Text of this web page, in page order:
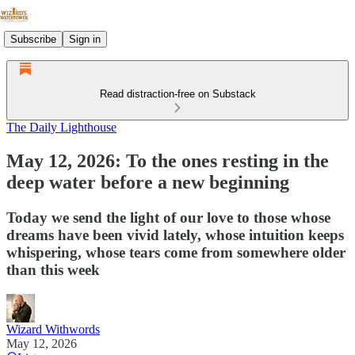
Subscribe Sign in
Read distraction-free on Substack
The Daily Lighthouse
May 12, 2026: To the ones resting in the
deep water before a new beginning
Today we send the light of our love to those whose
dreams have been vivid lately, whose intuition keeps
whispering, whose tears come from somewhere older
than this week
Wizard Withwords
May 12, 2026